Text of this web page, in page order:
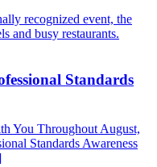
recognized event, the
and busy restaurants.
Standards
You Throughout August,
Standards Awareness